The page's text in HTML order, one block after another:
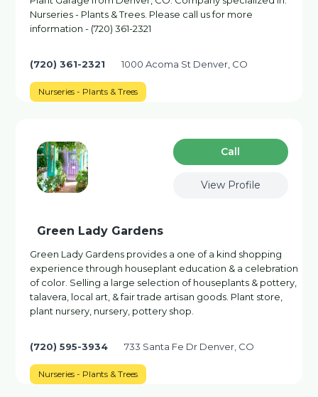
Nurseries - Plants & Trees. Please call us for more
information - (720) 361-2321
(720) 361-2321 1000 Acoma St Denver, CO
Nurseries - Plants & Trees
Сall
View Profile
Green Lady Gardens
Green Lady Gardens provides a one of a kind shopping
experience through houseplant education & a celebration
of color. Selling a large selection of houseplants & pottery,
talavera, local art, & fair trade artisan goods. Plant store,
plant nursery, nursery, pottery shop.
(720) 595-3934 733 Santa Fe Dr Denver, CO
Nurseries - Plants & Trees